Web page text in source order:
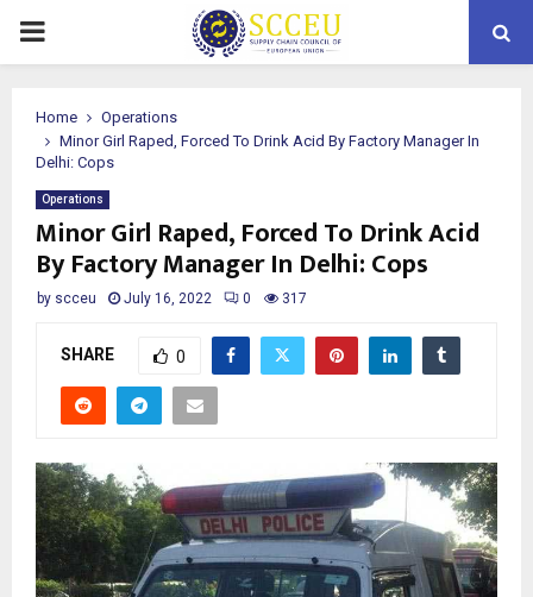
PRIMARY
Home
Operations
Minor Girl Raped, Forced To Drink Acid By Factory Manager In
Delhi: Cops
Operations
Minor Girl Raped, Forced To Drink Acid
By Factory Manager In Delhi: Cops
by scceu July 16, 2022 0 317
SHARE 0